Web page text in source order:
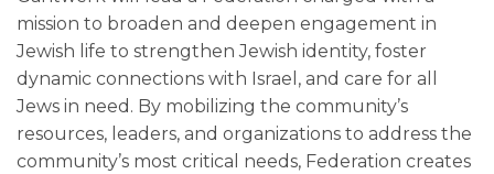
mission to broaden and deepen engagement in
Jewish life to strengthen Jewish identity, foster
dynamic connections with Israel, and care for all
Jews in need. By mobilizing the community’s
resources, leaders, and organizations to address the
community’s most critical needs, Federation creates